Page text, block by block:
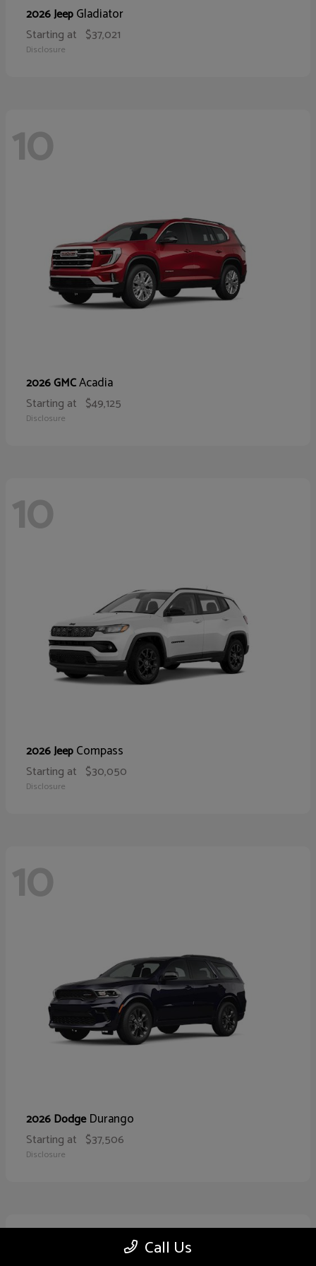
2026 JeepGladiator
Starting at $37,021
Disclosure
10
2026 GMCAcadia
Starting at $49,125
Disclosure
10
2026 JeepCompass
Starting at $30,050
Disclosure
10
2026 DodgeDurango
Starting at $37,506
Disclosure
Call Us